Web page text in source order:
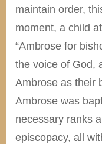
maintain order,
moment, a child
“Ambrose for
the voice of God,
Ambrose as their
Ambrose was
necessary ranks
episcopacy, all